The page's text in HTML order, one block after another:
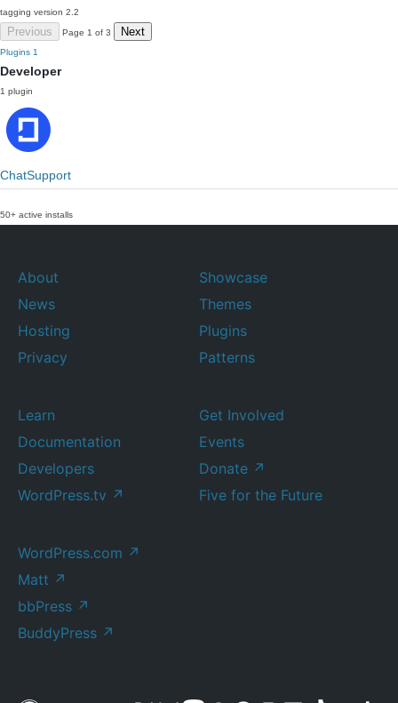
tagging version 2.2
Previous Page 1 of 3 Next
Plugins 1
Developer
1 plugin
ChatSupport
50+ active installs
About
News
Hosting
Privacy
Showcase
Themes
Plugins
Patterns
Learn
Documentation
Developers
WordPress.tv ↗
Get Involved
Events
Donate ↗
Five for the Future
WordPress.com ↗
Matt ↗
bbPress ↗
BuddyPress ↗